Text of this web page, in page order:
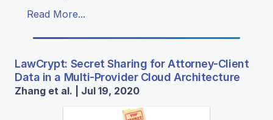
Read More...
LawCrypt: Secret Sharing for Attorney-Client
Data in a Multi-Provider Cloud Architecture
Zhang et al. | Jul 19, 2020